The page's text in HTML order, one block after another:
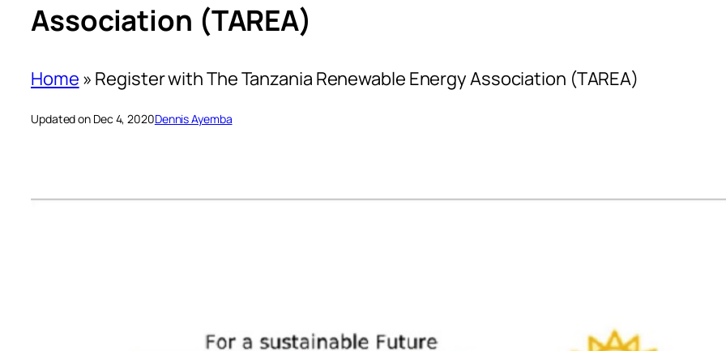
Association (TAREA)
Home » Register with The Tanzania Renewable Energy Association (TAREA)
Updated on Dec 4, 2020Dennis Ayemba